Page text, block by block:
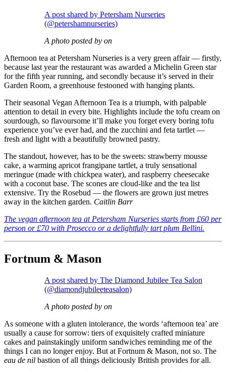
A post shared by Petersham Nurseries
(@petershamnurseries)
A photo posted by on
Afternoon tea at Petersham Nurseries is a very green affair — firstly,
because last year the restaurant was awarded a Michelin Green star
for the fifth year running, and secondly because it’s served in their
Garden Room, a greenhouse festooned with hanging plants.
Their seasonal Vegan Afternoon Tea is a triumph, with palpable
attention to detail in every bite. Highlights include the tofu cream on
sourdough, so flavoursome it’ll make you forget every boring tofu
experience you’ve ever had, and the zucchini and feta tartlet —
fresh and light with a beautifully browned pastry.
The standout, however, has to be the sweets: strawberry mousse
cake, a warming apricot frangipane tartlet, a truly sensational
meringue (made with chickpea water), and raspberry cheesecake
with a coconut base. The scones are cloud-like and the tea list
extensive. Try the Rosebud — the flowers are grown just metres
away in the kitchen garden. Caitlin Barr
The vegan afternoon tea at Petersham Nurseries starts from £60 per
person or £70 with Prosecco or a delightfully tart plum Bellini.
Fortnum & Mason
A post shared by The Diamond Jubilee Tea Salon
(@diamondjubileeteasalon)
A photo posted by on
As someone with a gluten intolerance, the words ‘afternoon tea’ are
usually a cause for sorrow: tiers of exquisitely crafted miniature
cakes and painstakingly uniform sandwiches reminding me of the
things I can no longer enjoy. But at Fortnum & Mason, not so. The
eau de nil bastion of all things deliciously British provides for all.